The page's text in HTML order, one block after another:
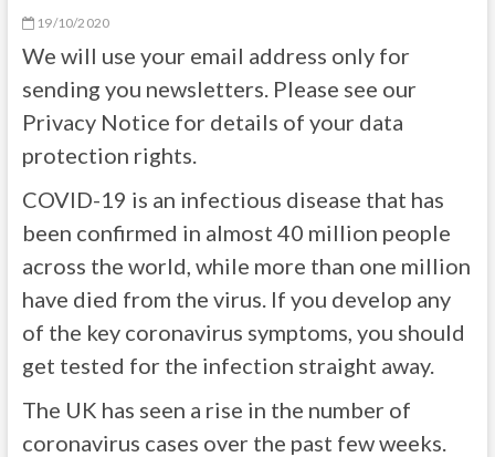
19/10/2020
We will use your email address only for
sending you newsletters. Please see our
Privacy Notice for details of your data
protection rights.
COVID-19 is an infectious disease that has
been confirmed in almost 40 million people
across the world, while more than one million
have died from the virus. If you develop any
of the key coronavirus symptoms, you should
get tested for the infection straight away.
The UK has seen a rise in the number of
coronavirus cases over the past few weeks.